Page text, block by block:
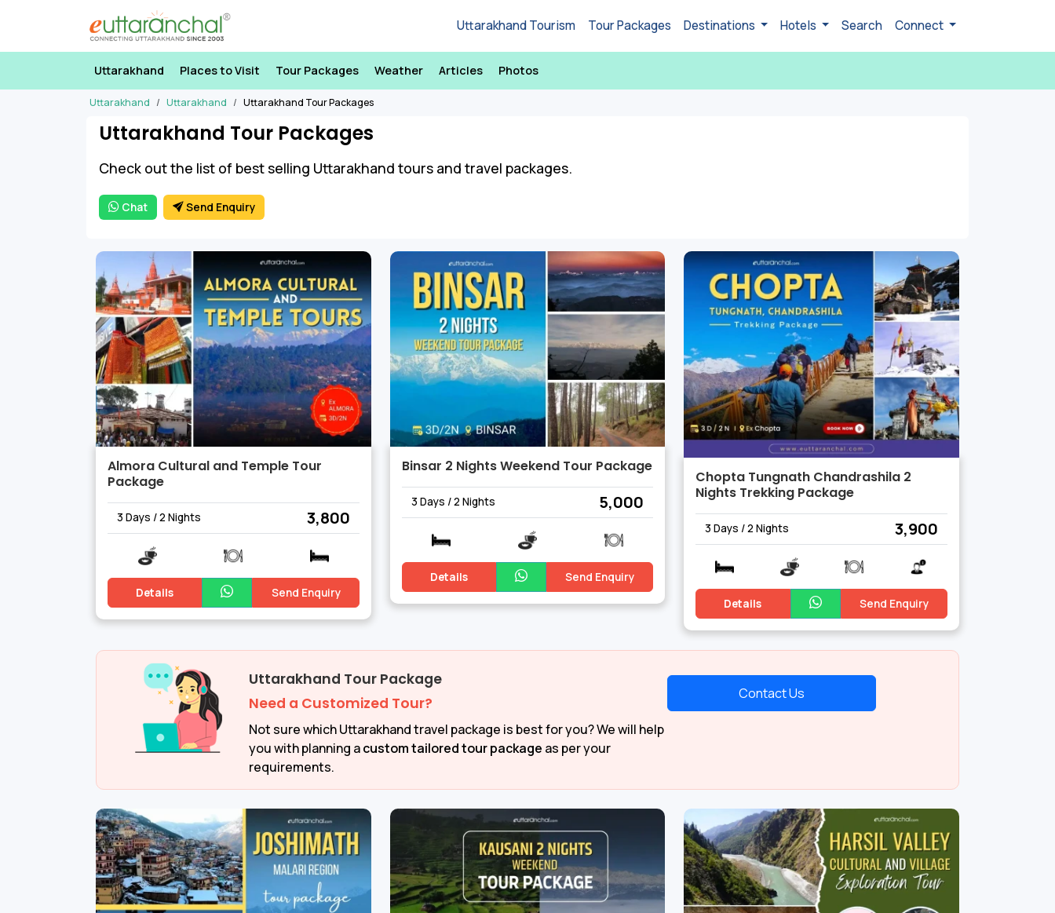
Uttarakhand Tourism Tour Packages Destinations Hotels Search Connect
Uttarakhand Places to Visit Tour Packages Weather Articles Photos
Uttarakhand Uttarakhand Uttarakhand Tour Packages
Uttarakhand Tour Packages
Check out the list of best selling Uttarakhand tours and travel packages.
Chat Send Enquiry
Almora Cultural and Temple Tour
Package
3 Days / 2 Nights ₹ 3,800
Details Send Enquiry
Binsar 2 Nights Weekend Tour Package
3 Days / 2 Nights ₹ 5,000
Details Send Enquiry
Chopta Tungnath Chandrashila 2
Nights Trekking Package
3 Days / 2 Nights ₹ 3,900
Details Send Enquiry
Uttarakhand Tour Package
Need a Customized Tour?
Not sure which Uttarakhand travel package is best for you? We will help
you with planning acustom tailored tour package as per your
requirements.
Contact Us